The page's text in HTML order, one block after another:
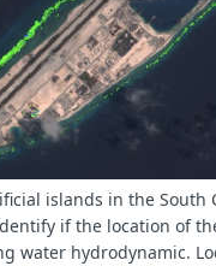
islands in the South
if the location of
water hydrodynamic.